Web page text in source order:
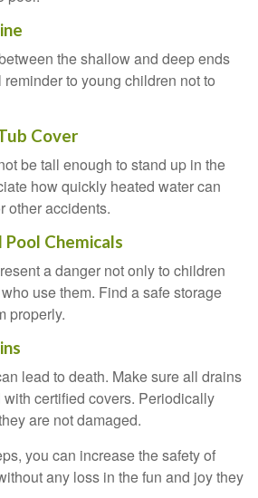
the shallow and deep ends
to young children not to
Cover
be tall enough to stand up in the
how quickly heated water can
other accidents.
Chemicals
a danger not only to children
use them. Find a safe storage
properly.
lead to death. Make sure all drains
certified covers. Periodically
are not damaged.
you can increase the safety of
any loss in the fun and joy they